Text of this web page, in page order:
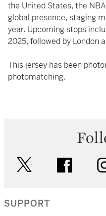
the United States, the
global presence, staging
year. Upcoming stops
2025, followed by London
This jersey has been
photomatching.
facebook
SUPPORT